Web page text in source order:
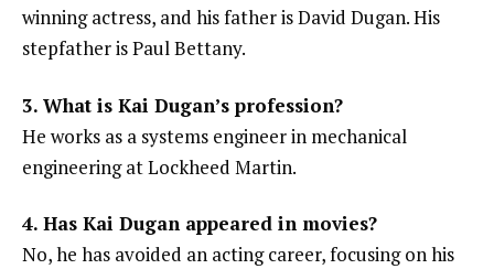
winning actress, and his father is David Dugan. His
stepfather is Paul Bettany.
3. What is Kai Dugan’s profession?
He works as a systems engineer in mechanical
engineering at Lockheed Martin.
4. Has Kai Dugan appeared in movies?
No, he has avoided an acting career, focusing on his